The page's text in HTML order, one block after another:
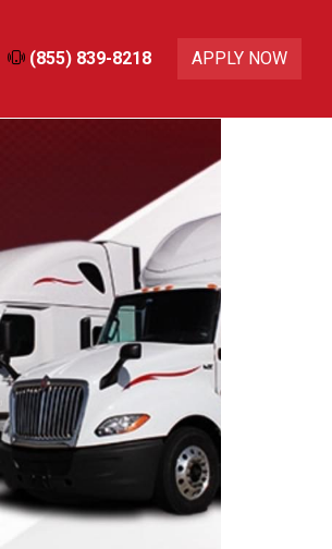
(855) 839-8218 APPLY NOW